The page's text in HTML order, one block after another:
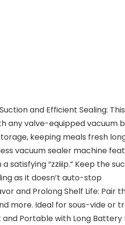
and Efficient Sealing:
any valve-equipped vacuum
keeping meals fresh
vacuum sealer machine
a satisfying “zziiip.” Keep the
as it doesn’t auto-stop
and Prolong Shelf Life:
more. Ideal for sous-vide or
Portable with Long Battery